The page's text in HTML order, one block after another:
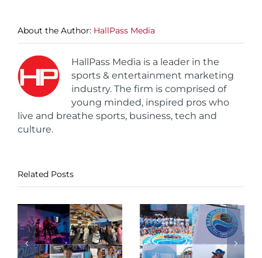
About the Author: HallPass Media
HallPass Media is a leader in the
sports & entertainment marketing
industry. The firm is comprised of
young minded, inspired pros who
live and breathe sports, business, tech and
culture.
Related Posts